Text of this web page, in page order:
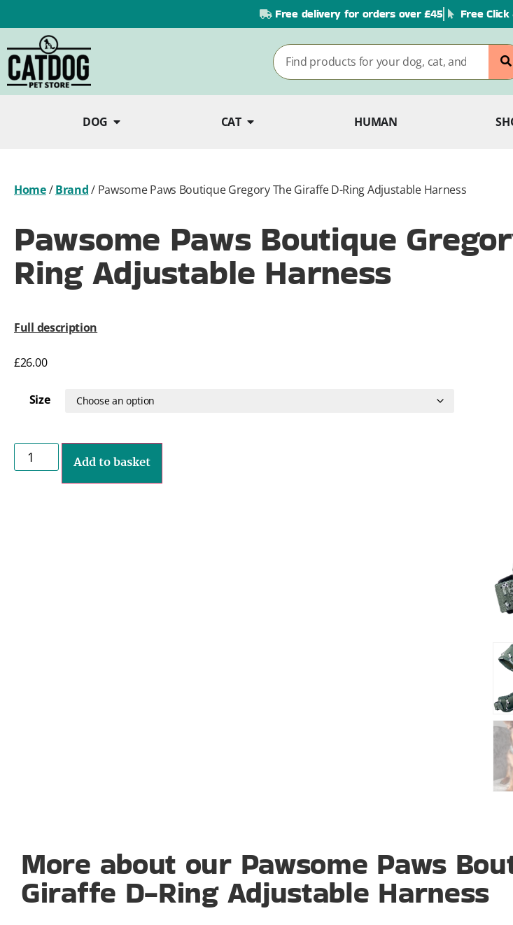
Free delivery for orders over £45 Free
DOG CAT HUMAN
Home/Brand/ Pawsome Paws Boutique Gregory The Giraffe D-Ring Adjustable Harness
Pawsome Paws Boutique
Ring Adjustable Harness
Full description
£26.00
Size
Add to basket
More about our Pawsome Paws
Giraffe D-Ring Adjustable Harness